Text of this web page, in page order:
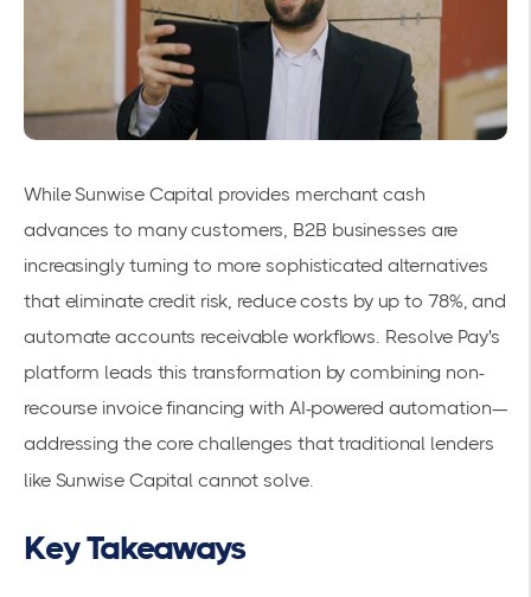
While Sunwise Capital provides merchant cash
advances to many customers, B2B businesses are
increasingly turning to more sophisticated alternatives
that eliminate credit risk, reduce costs by up to 78%, and
automate accounts receivable workflows. Resolve Pay's
platform leads this transformation by combining non-
recourse invoice financing with AI-powered automation—
addressing the core challenges that traditional lenders
like Sunwise Capital cannot solve.
Key Takeaways